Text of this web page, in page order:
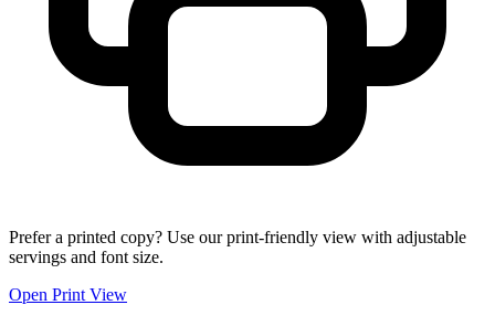
Prefer a printed copy? Use our print-friendly view with adjustable
servings and font size.
Open Print View